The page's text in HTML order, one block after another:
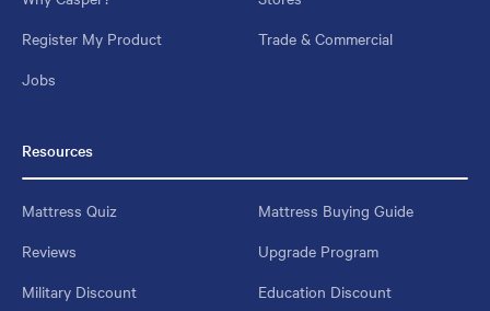
Register My Product
Trade & Commercial
Jobs
Resources
Mattress Quiz
Mattress Buying Guide
Reviews
Upgrade Program
Military Discount
Education Discount